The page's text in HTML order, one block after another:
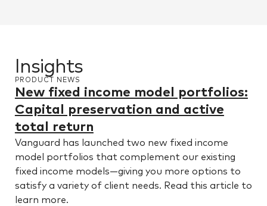
Insights
PRODUCT NEWS
New fixed income model portfolios:
Capital preservation and active
total return
Vanguard has launched two new fixed income
model portfolios that complement our existing
fixed income models—giving you more options to
satisfy a variety of client needs. Read this article to
learn more.